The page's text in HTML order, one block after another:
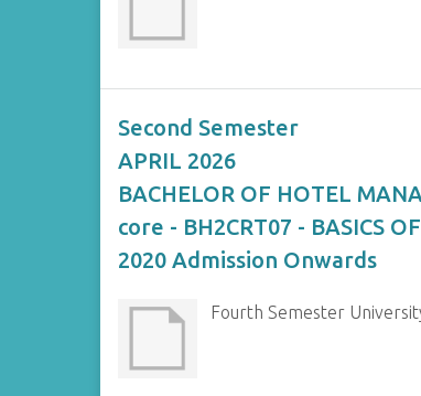
Second Semester
APRIL 2026
BACHELOR OF HOTEL
core - BH2CRT07 - BASICS
2020 Admission Onwards
Fourth Semester